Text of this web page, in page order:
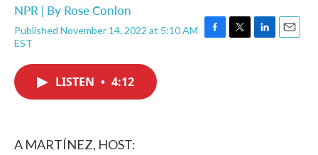
NPR | By Rose Conlon
Published November 14, 2022 at 5:10 AM
EST
F
T
L
E
LISTEN • 4:12
A MARTÍNEZ, HOST: